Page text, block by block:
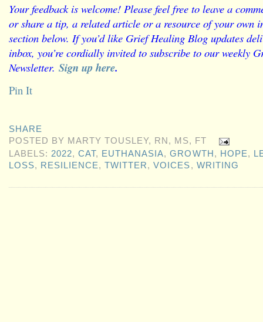
Your feedback is welcome! Please feel free to leave a
or share a tip, a related article or a resource of your own
section below. If you’d like Grief Healing Blog updates
inbox, you’re cordially invited to subscribe to our weekly
Newsletter. Sign up here.
Pin It
SHARE
POSTED BY MARTY TOUSLEY, RN, MS, FT
LABELS: 2022,CAT, EUTHANASIA,GROWTH , HOPE,
LOSS, RESILIENCE,TWITTER,VOICES, WRITING